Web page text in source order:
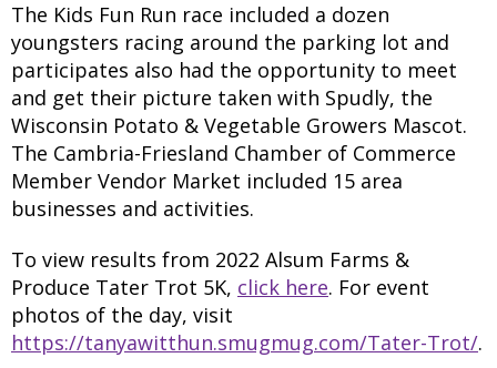
The Kids Fun Run race included a dozen
youngsters racing around the parking lot and
participates also had the opportunity to meet
and get their picture taken with Spudly, the
Wisconsin Potato & Vegetable Growers Mascot.
The Cambria-Friesland Chamber of Commerce
Member Vendor Market included 15 area
businesses and activities.
To view results from 2022 Alsum Farms &
Produce Tater Trot 5K, click here. For event
photos of the day, visit
https://tanyawitthun.smugmug.com/Tater-Trot/.